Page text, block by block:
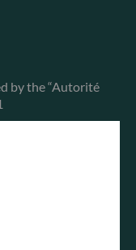
by the “Autorité